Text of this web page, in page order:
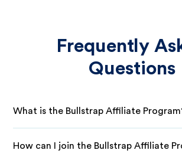
Frequently
Questions
What is the Bullstrap Affiliate
How can I join the Bullstrap Affiliate